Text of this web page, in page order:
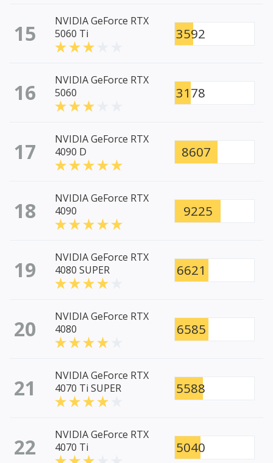
15
NVIDIA GeForce RTX
5060 Ti
3592
16
NVIDIA GeForce RTX
5060
3178
17
NVIDIA GeForce RTX
4090 D
8607
18
NVIDIA GeForce RTX
4090
9225
19
NVIDIA GeForce RTX
4080 SUPER
6621
20
NVIDIA GeForce RTX
4080
6585
21
NVIDIA GeForce RTX
4070 Ti SUPER
5588
22
NVIDIA GeForce RTX
4070 Ti
5040